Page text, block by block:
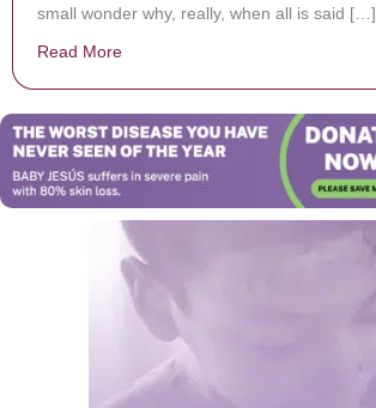
small wonder why, really, when all is said […]
Read More